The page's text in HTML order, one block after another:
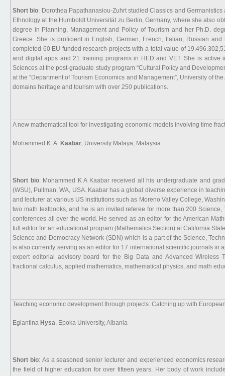
Short bio: Dorothea Papathanasiou-Zuhrt studied Classics and
Ethnology at the Humboldt Universität zu Berlin, Germany, where she also
degree in Planning, Management and Policy of Tourism and her Ph.D.
Greece. She is proficient in English, German, French, Italian, Russian
completed 60 EU funded research projects with a total value of
and digital apps and 21 training programs in HED and VET. She is
Sciences at the post-graduate study program “Cultural Policy and
at the “Department of Tourism Economics and Management”, University of
domains heritage and tourism with over 250 publications.
A new mathematical tool for investigating economic models involving time
Mohammed K. A. Kaabar, University Malaya, Malaysia
Short bio: Mohammed K A Kaabar received all his undergraduate and
(WSU), Pullman, WA, USA. Kaabar has a global diverse experience in
and lecturer at various US institutions such as Moreno Valley College,
two math textbooks, and he is an invited referee for more than 200
conferences all over the world. He served as an editor for the American
full editor for an educational program (Mathematics Section) at California
Science and Democracy Network (SDN) which is a part of the Science,
is also currently serving as an editor for 17 international scientific journals in
expert editorial advisory board for the Big Data and Advanced Wireless
fractional calculus, applied mathematics, mathematical physics, and math
Teaching economic development through projects: Catching up with
Eglantina Hysa, Epoka University, Albania
Short bio: As a seasoned senior lecturer and experienced economics
the field of higher education for over fifteen years. Her body of work